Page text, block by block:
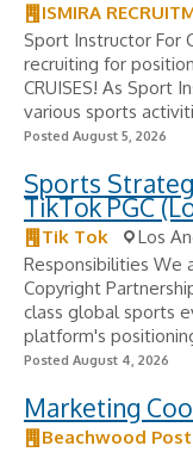
ISMIRA
Sport Instructor For
recruiting for
CRUISES! As Sport
various sports
Posted August 5, 2026
Sports
TikTok PGC
Tik Tok
Los
Responsibilities We
Copyright
class global sports
platform's
Posted August 4, 2026
Marketing
Beachwood